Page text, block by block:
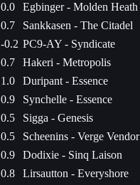
0.0
Egbinger - Molden Heath
0.7
Sankkasen - The Citadel
-0.2 PC9-AY - Syndicate
0.7
Hakeri - Metropolis
1.0
Duripant - Essence
0.9
Synchelle - Essence
0.5
Sigga - Genesis
0.5
Scheenins - Verge Vendor
0.9
Dodixie - Sinq Laison
0.8
Lirsautton - Everyshore